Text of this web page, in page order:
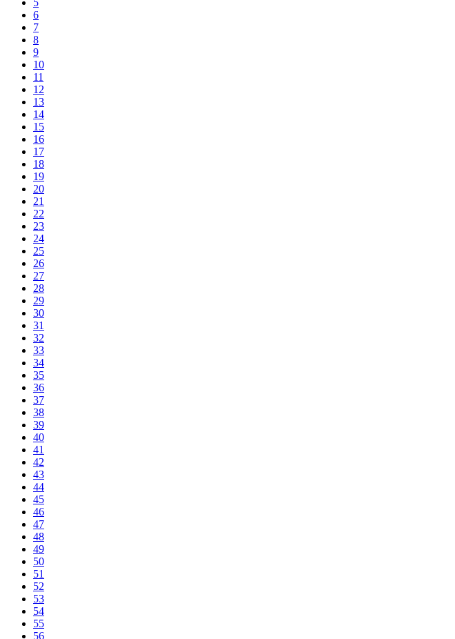
5
6
7
8
9
10
11
12
13
14
15
16
17
18
19
20
21
22
23
24
25
26
27
28
29
30
31
32
33
34
35
36
37
38
39
40
41
42
43
44
45
46
47
48
49
50
51
52
53
54
55
56